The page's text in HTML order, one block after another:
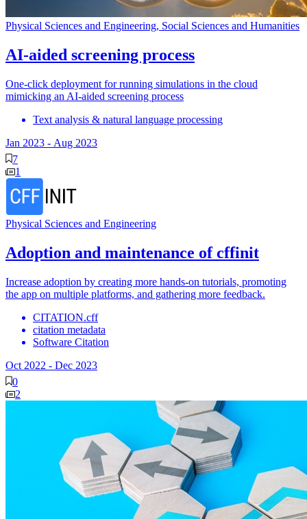
Physical Sciences and Engineering, Social Sciences and Humanities
AI-aided screening process
One-click deployment for running simulations in the cloud
mimicking an AI-aided screening process
Text analysis & natural language processing
Jan 2023 - Aug 2023
7
1
Physical Sciences and Engineering
Adoption and maintenance of cffinit
Increase adoption by creating more hands-on tutorials, promoting
the app on multiple platforms, and gathering more feedback.
CITATION.cff
citation metadata
Software Citation
Oct 2022 - Dec 2023
0
2